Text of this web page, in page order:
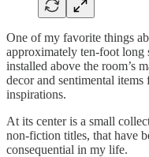
One of my favorite things
approximately ten-foot long
installed above the room’s
decor and sentimental
inspirations.
At its center is a small
non-fiction titles, that have
consequential in my life.